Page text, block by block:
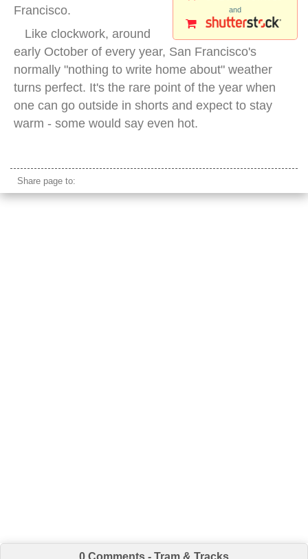
and
Francisco.
Like clockwork, around
early October of every year, San Francisco's
normally "nothing to write home about" weather
turns perfect. It's the rare point of the year when
one can go outside in shorts and expect to stay
warm - some would say even hot.
Share page to:
0 Comments - Tram & Tracks